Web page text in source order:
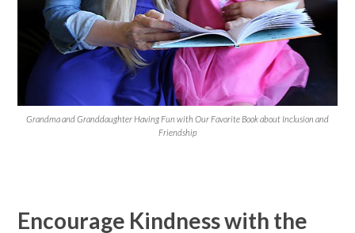
Grandma and Granddaughter Having Fun with Our Favorite Book about Inclusion and
Friendship
Encourage Kindness with the